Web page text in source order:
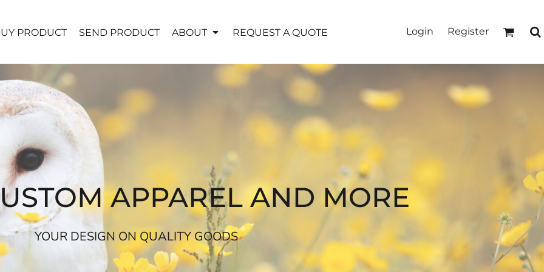
PRODUCT SEND PRODUCT ABOUT REQUEST A QUOTE Login Register
APPAREL AND MORE
YOUR DESIGN ON QUALITY GOODS